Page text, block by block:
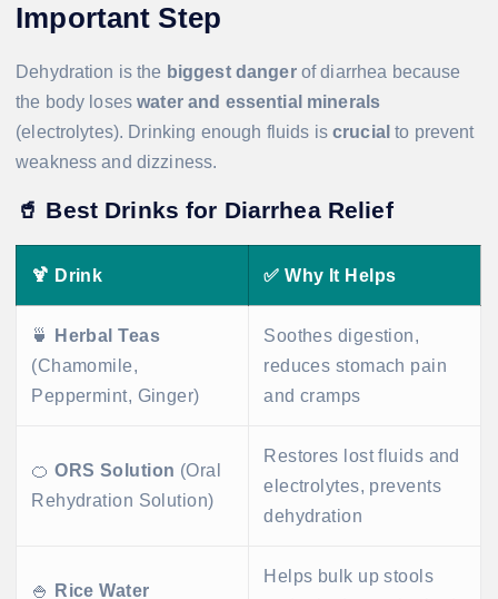
Important Step
Dehydration is the biggest dangerof diarrhea because
the body loseswater and essential minerals
(electrolytes). Drinking enough fluids is crucial to prevent
weakness and dizziness.
🥤 Best Drinks for Diarrhea Relief
🍹 Drink ✅Why It Helps
🍵
Herbal Teas
(Chamomile,
Peppermint, Ginger)
Soothes digestion,
reduces stomach pain
and cramps
🍊ORS Solution (Oral
Rehydration Solution)
Restores lost fluids and
electrolytes, prevents
dehydration
🍚 Rice Water
Helps bulk up stools